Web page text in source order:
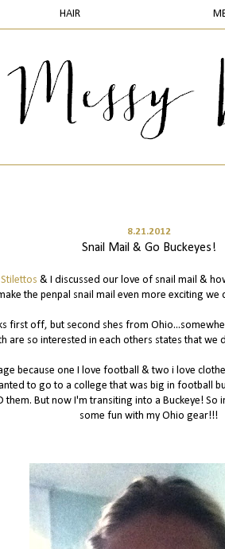
HAIR
8.21.2012
Snail Mail & Go Buckeyes!
& I discussed our love of snail mail &
the penpal snail mail even more exciting we
first off, but second shes from
are so interested in each others states that
because one I love football & two i love
to go to a college that was big in football
them. But now I'm transiting into a Buckeye!
some fun with my Ohio gear!!!